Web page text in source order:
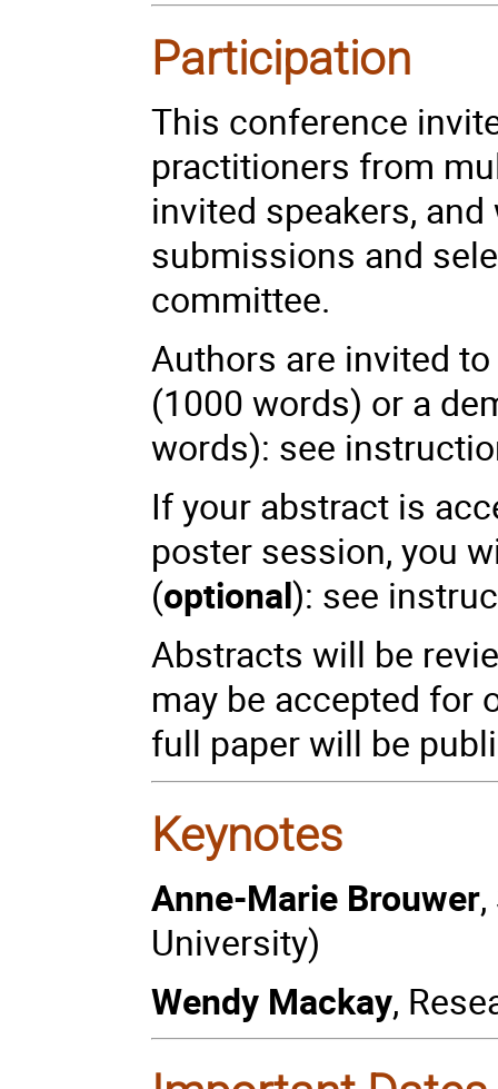
Participation
This conference
practitioners from
invited speakers,
submissions and
committee.
Authors are invited
(1000 words) or a
words): see
If your abstract is
poster session, you
(optional): see
Abstracts will be
may be accepted for
full paper will be
Keynotes
Anne-Marie Brouwer
University)
Wendy Mackay,